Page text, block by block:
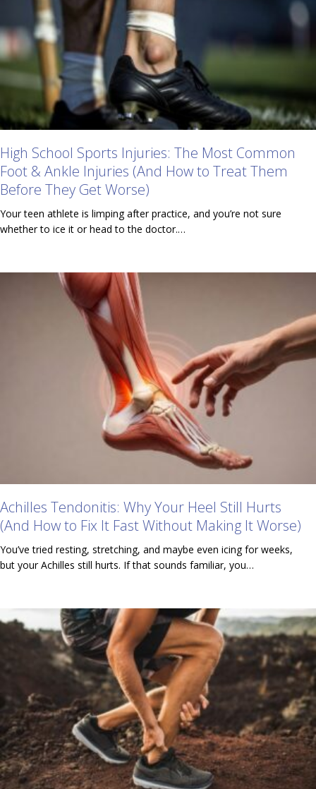
High School Sports Injuries: The Most Common
Foot & Ankle Injuries (And How to Treat Them
Before They Get Worse)
Your teen athlete is limping after practice, and you’re not sure
whether to ice it or head to the doctor.…
Achilles Tendonitis: Why Your Heel Still Hurts
(And How to Fix It Fast Without Making It Worse)
You’ve tried resting, stretching, and maybe even icing for weeks,
but your Achilles still hurts. If that sounds familiar, you…